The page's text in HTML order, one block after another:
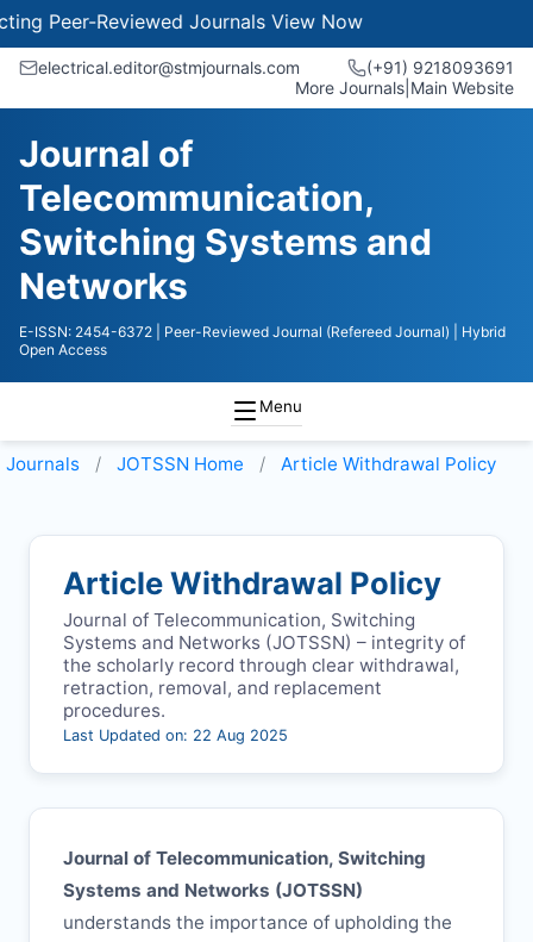
Reviewed JournalsView Now
electrical.editor@stmjournals.com
(+91) 9218093691
More Journals Main Website
Journal of
Telecommunication,
Switching Systems and
Networks
E-ISSN: 2454-6372 | Peer-Reviewed Journal (Refereed Journal)
| Hybrid
Open Access
Menu
Journals JOTSSN Home Article Withdrawal Policy
Article Withdrawal Policy
Journal of Telecommunication, Switching
Systems and Networks (JOTSSN) – integrity of
the scholarly record through clear withdrawal,
retraction, removal, and replacement
procedures.
Last Updated on: 22 Aug 2025
Journal of Telecommunication, Switching
Systems and Networks (JOTSSN)
understands the importance of upholding the